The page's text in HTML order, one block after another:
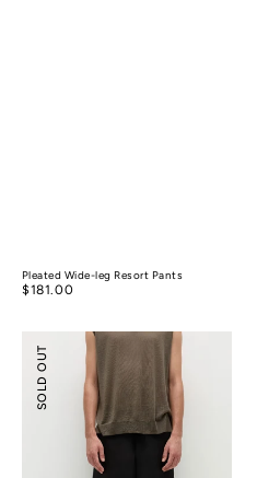
Pleated Wide-leg Resort Pants
Regular
$181.00
Linen
Wide-
legSOLD OUT